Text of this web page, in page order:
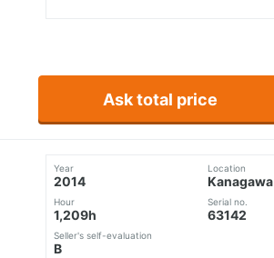
Ask total price
Year
2014
Hour
1,209h
Seller's self-evaluation
B
Location
Kanagawa
Serial no.
63142